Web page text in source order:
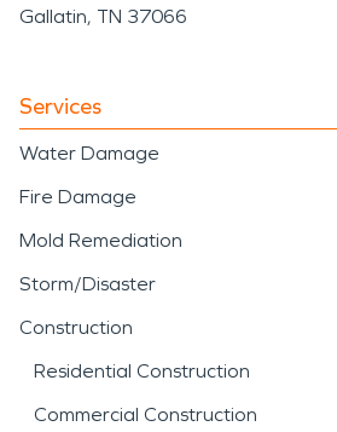
Gallatin, TN 37066
Services
Water Damage
Fire Damage
Mold Remediation
Storm/Disaster
Construction
Residential Construction
Commercial Construction